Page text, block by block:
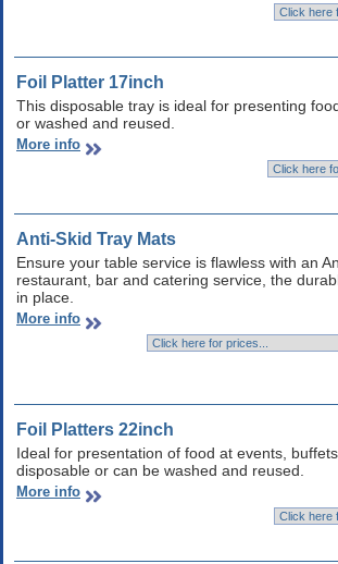
Foil Platter 17inch
This disposable tray is ideal for presenting
or washed and reused.
More info
Anti-Skid Tray Mats
Ensure your table service is flawless with an
restaurant, bar and catering service, the
in place.
More info
Foil Platters 22inch
Ideal for presentation of food at events,
disposable or can be washed and reused.
More info